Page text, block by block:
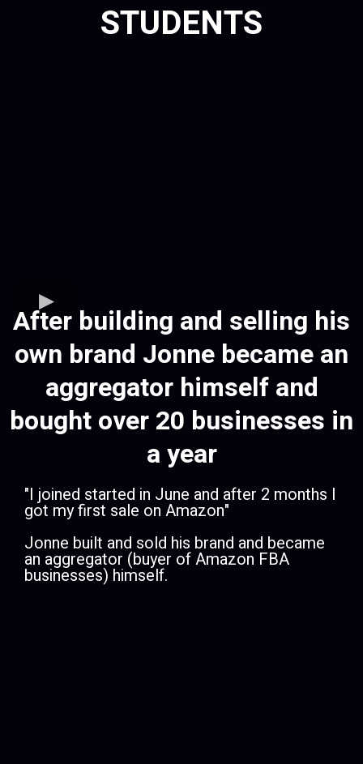
STUDENTS
After building and selling his
own brand Jonne became an
aggregator himself and
bought over 20 businesses in
a year
​"I joined started in June and after 2 months I
got my first sale on Amazon"
Jonne built and sold his brand and became
an aggregator (buyer of Amazon FBA
businesses) himself.